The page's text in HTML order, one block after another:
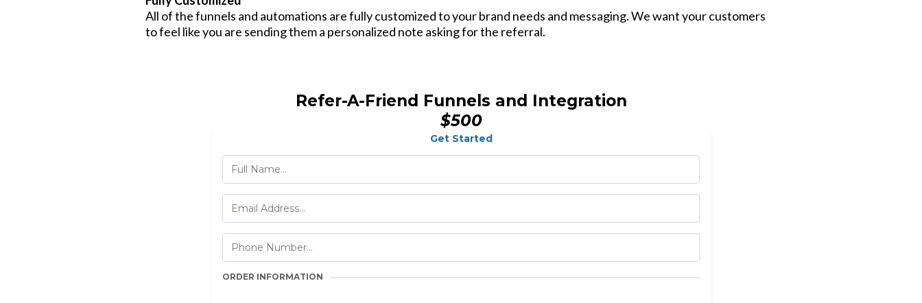
All of the funnels and automations are fully customized to your brand needs and messaging. We want your customers
to feel like you are sending them a personalized note asking for the referral.
Refer-A-Friend Funnels and Integration
$500
Get Started
ORDER INFORMATION